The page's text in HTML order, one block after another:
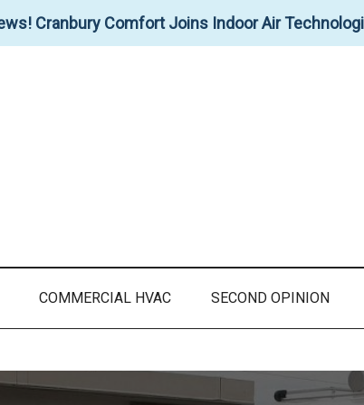
Cranbury Comfort Joins Indoor Air
COMMERCIAL HVAC SECOND OPINION